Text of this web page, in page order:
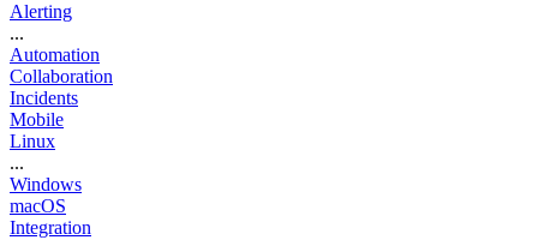
Alerting
...
Automation
Collaboration
Incidents
Mobile
Linux
...
Windows
macOS
Integration